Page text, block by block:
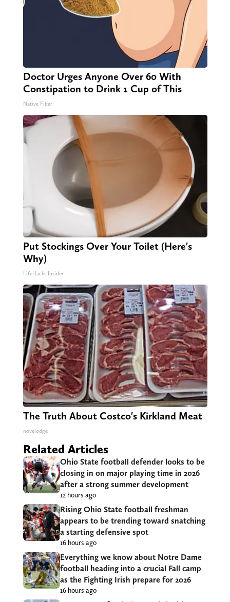
Doctor Urges Anyone Over 60 With
Constipation to Drink 1 Cup of This
Native Fiber
Put Stockings Over Your Toilet (Here's
Why)
LifeHacks Insider
The Truth About Costco's Kirkland Meat
novelodge
Related Articles
Ohio State football defender looks to be
closing in on major playing time in 2026
after a strong summer development
12 hours ago
Rising Ohio State football freshman
appears to be trending toward snatching
a starting defensive spot
16 hours ago
Everything we know about Notre Dame
football heading into a crucial Fall camp
as the Fighting Irish prepare for 2026
16 hours ago